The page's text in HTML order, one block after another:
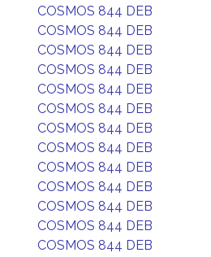
COSMOS 844 DEB
COSMOS 844 DEB
COSMOS 844 DEB
COSMOS 844 DEB
COSMOS 844 DEB
COSMOS 844 DEB
COSMOS 844 DEB
COSMOS 844 DEB
COSMOS 844 DEB
COSMOS 844 DEB
COSMOS 844 DEB
COSMOS 844 DEB
COSMOS 844 DEB